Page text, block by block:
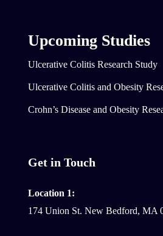
Upcoming Studies
Ulcerative Colitis Research Study
Ulcerative Colitis and Obesity
Crohn’s Disease and Obesity
Get in Touch
Location 1:
174 Union St. New Bedford, MA